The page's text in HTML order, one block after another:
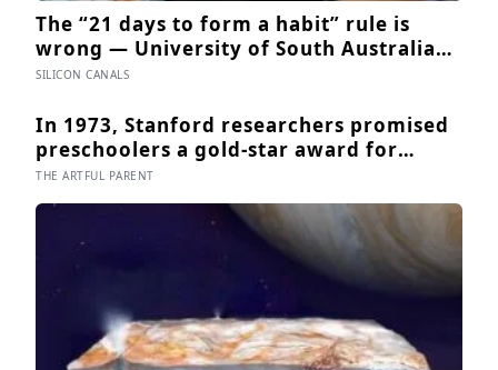
The “21 days to form a habit” rule is
wrong — University of South Australia
research found habits begin forming
335 days, meaning most people quit just
as the process is finally getting started
SILICON CANALS
In 1973, Stanford researchers promised
preschoolers a gold-star award for
drawing, and the children who drew for
the prize later drew less and made
worse pictures: the quiet cost of a
childhood built on approval
THE ARTFUL PARENT